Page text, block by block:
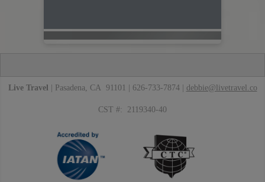
Live Travel | Pasadena, CA 91101 | 626-733-7874 | debbie@livetravel.co
CST #: 2119340-40